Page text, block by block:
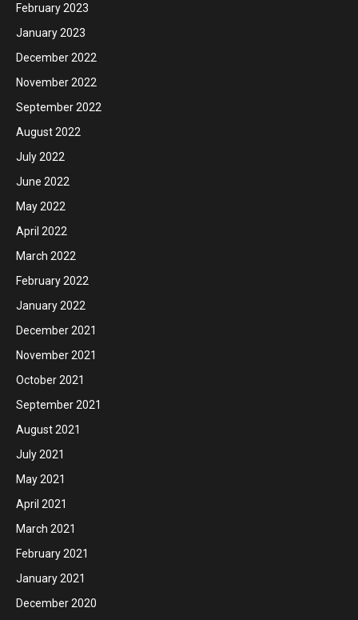
February 2023
January 2023
December 2022
November 2022
September 2022
August 2022
July 2022
June 2022
May 2022
April 2022
March 2022
February 2022
January 2022
December 2021
November 2021
October 2021
September 2021
August 2021
July 2021
May 2021
April 2021
March 2021
February 2021
January 2021
December 2020